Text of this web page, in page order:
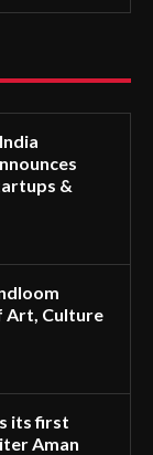
&
Art, Culture
its first
Aman